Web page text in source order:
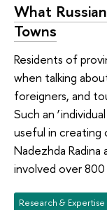
What
Towns
Residents of
when talking
foreigners, and
Such an
useful in creating
Nadezhda
involved over
Research & Expertise